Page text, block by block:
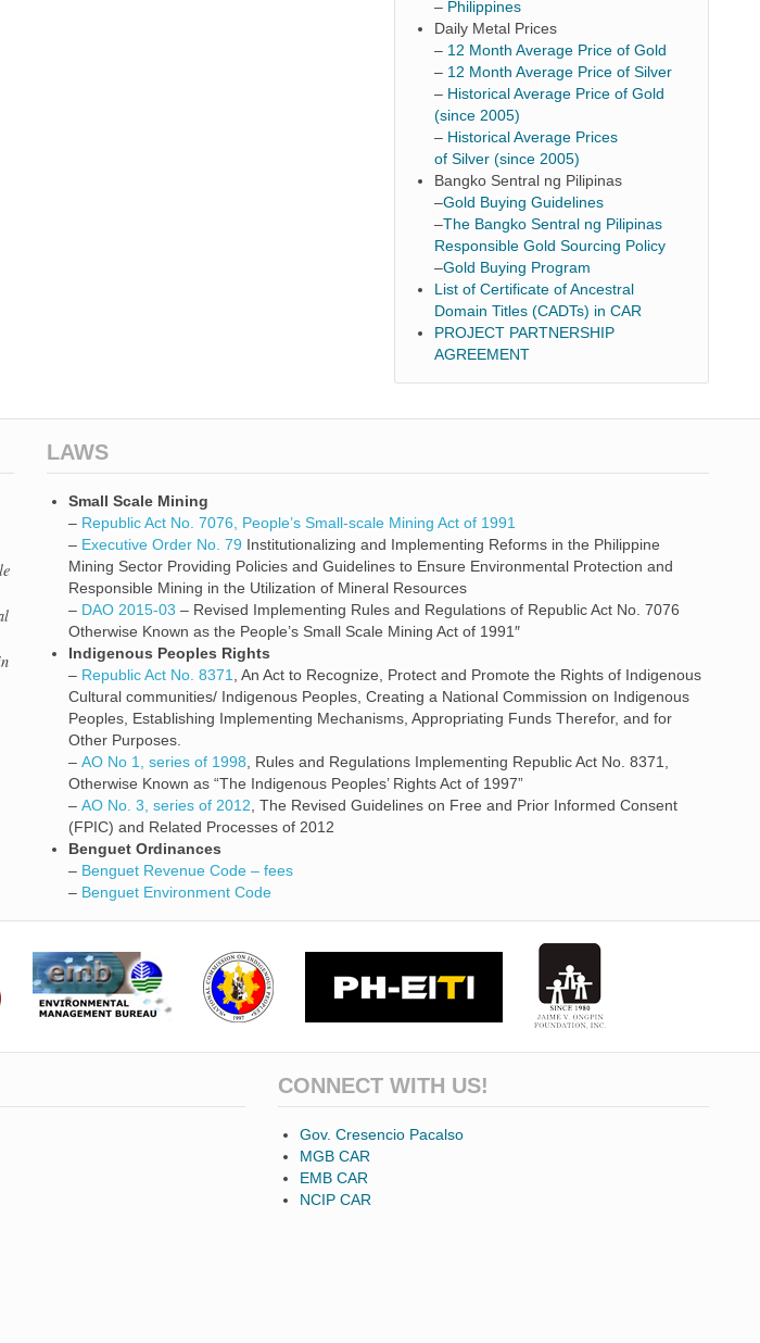
– Philippines
Daily Metal Prices
– 12 Month Average Price of Gold
– 12 Month Average Price of Silver
– Historical Average Price of Gold
(since 2005)
– Historical Average Prices
of Silver (since 2005)
Bangko Sentral ng Pilipinas
–Gold Buying Guidelines
–The Bangko Sentral ng Pilipinas
Responsible Gold Sourcing Policy
–Gold Buying Program
List of Certificate of Ancestral
Domain Titles (CADTs) in CAR
PROJECT PARTNERSHIP
AGREEMENT
LAWS
Small Scale Mining
– Republic Act No. 7076, People’s Small-scale Mining Act of 1991
– Executive Order No. 79 Institutionalizing and Implementing Reforms in the Philippine
Mining Sector Providing Policies and Guidelines to Ensure Environmental Protection and
Responsible Mining in the Utilization of Mineral Resources
– DAO 2015-03 – Revised Implementing Rules and Regulations of Republic Act No. 7076
Otherwise Known as the People’s Small Scale Mining Act of 1991″
Indigenous Peoples Rights
– Republic Act No. 8371
, An Act to Recognize, Protect and Promote the Rights of Indigenous
Cultural communities/ Indigenous Peoples, Creating a National Commission on Indigenous
Peoples, Establishing Implementing Mechanisms, Appropriating Funds Therefor, and for
Other Purposes.
– AO No 1, series of 1998 , Rules and Regulations Implementing Republic Act No. 8371,
Otherwise Known as “The Indigenous Peoples’ Rights Act of 1997”
– AO No. 3, series of 2012 , The Revised Guidelines on Free and Prior Informed Consent
(FPIC) and Related Processes of 2012
Benguet Ordinances
– Benguet Revenue Code – fees
– Benguet Environment Code
CONNECT WITH US!
Gov. Cresencio Pacalso
MGB CAR
EMB CAR
NCIP CAR